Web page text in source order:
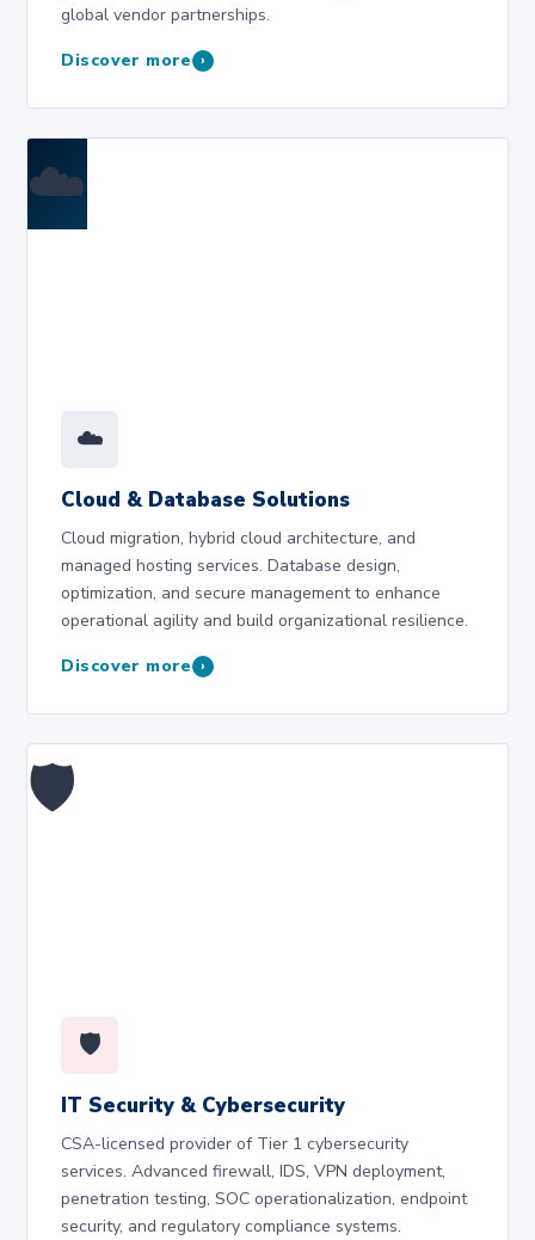
global vendor partnerships.
Discover more ›
☁️
☁️
Cloud & Database Solutions
Cloud migration, hybrid cloud architecture, and
managed hosting services. Database design,
optimization, and secure management to enhance
operational agility and build organizational resilience.
Discover more ›
🛡️
🛡️
IT Security & Cybersecurity
CSA-licensed provider of Tier 1 cybersecurity
services. Advanced firewall, IDS, VPN deployment,
penetration testing, SOC operationalization, endpoint
security, and regulatory compliance systems.